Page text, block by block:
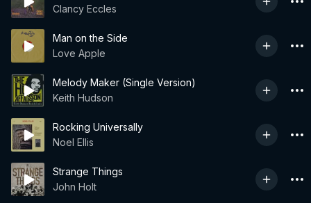
Clancy Eccles
Man on the Side
Love Apple
Melody Maker (Single Version)
Keith Hudson
Rocking Universally
Noel Ellis
Strange Things
John Holt